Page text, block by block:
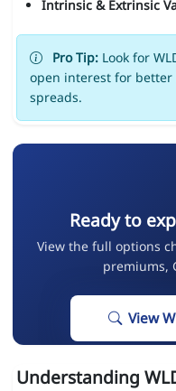
Intrinsic & Extrinsic
Pro Tip:Look for
open interest for
spreads.
Ready to
View the full options
premiums,
View
Understanding